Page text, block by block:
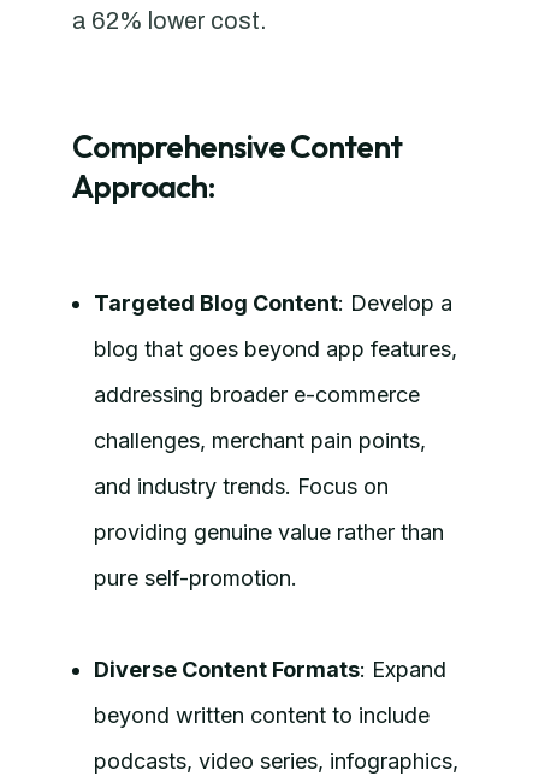
a 62% lower cost.
Comprehensive Content
Approach:
Targeted Blog Content: Develop a
blog that goes beyond app features,
addressing broader e-commerce
challenges, merchant pain points,
and industry trends. Focus on
providing genuine value rather than
pure self-promotion.
Diverse Content Formats: Expand
beyond written content to include
podcasts, video series, infographics,